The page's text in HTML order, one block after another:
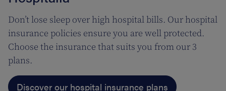
Don’t lose sleep over high hospital bills. Our hospital
insurance policies ensure you are well protected.
Choose the insurance that suits you from our 3
plans.
Discover our hospital insurance plans